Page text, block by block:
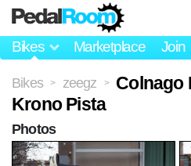
Bikes Marketplace Join
Bikes > zeegz >
Colnago
Krono Pista
Photos